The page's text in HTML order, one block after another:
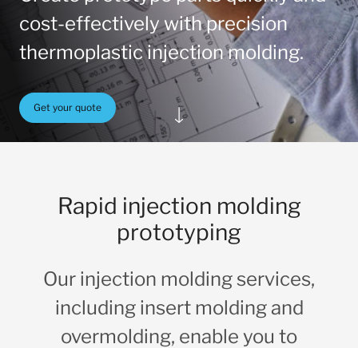
cost-effectively with precision
thermoplastic injection molding.
Get your quote
Rapid injection molding
prototyping
Our injection molding services,
including insert molding and
overmolding, enable you to